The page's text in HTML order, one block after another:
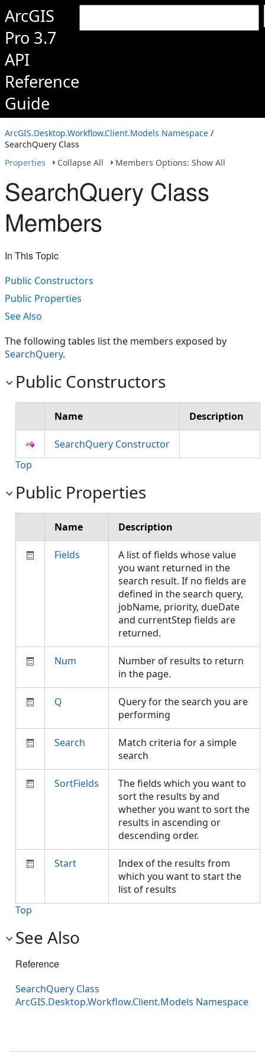
ArcGIS
Pro 3.7
API
Reference
Guide
ArcGIS.Desktop.Workflow.Client.Models Namespace /
SearchQuery Class
Properties
Collapse All Members Options: Show All
SearchQuery Class
Members
In This Topic
Public Constructors
Public Properties
See Also
The following tables list the members exposed by
SearchQuery.
Public Constructors
Name Description
SearchQuery Constructor
Top
Public Properties
Name Description
Fields
A list of fields whose value
you want returned in the
search result. If no fields are
defined in the search query,
jobName, priority, dueDate
and currentStep fields are
returned.
Num
Number of results to return
in the page.
Q
Query for the search you are
performing
Search
Match criteria for a simple
search
SortFields
The fields which you want to
sort the results by and
whether you want to sort the
results in ascending or
descending order.
Start
Index of the results from
which you want to start the
list of results
Top
See Also
Reference
SearchQuery Class
ArcGIS.Desktop.Workflow.Client.Models Namespace